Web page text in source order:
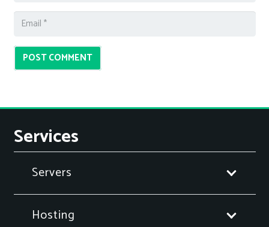
POST COMMENT
Services
Servers
Hosting